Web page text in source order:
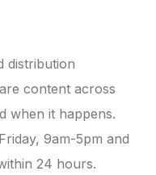
distribution
content across
when it happens.
9am-5pm and
24 hours.